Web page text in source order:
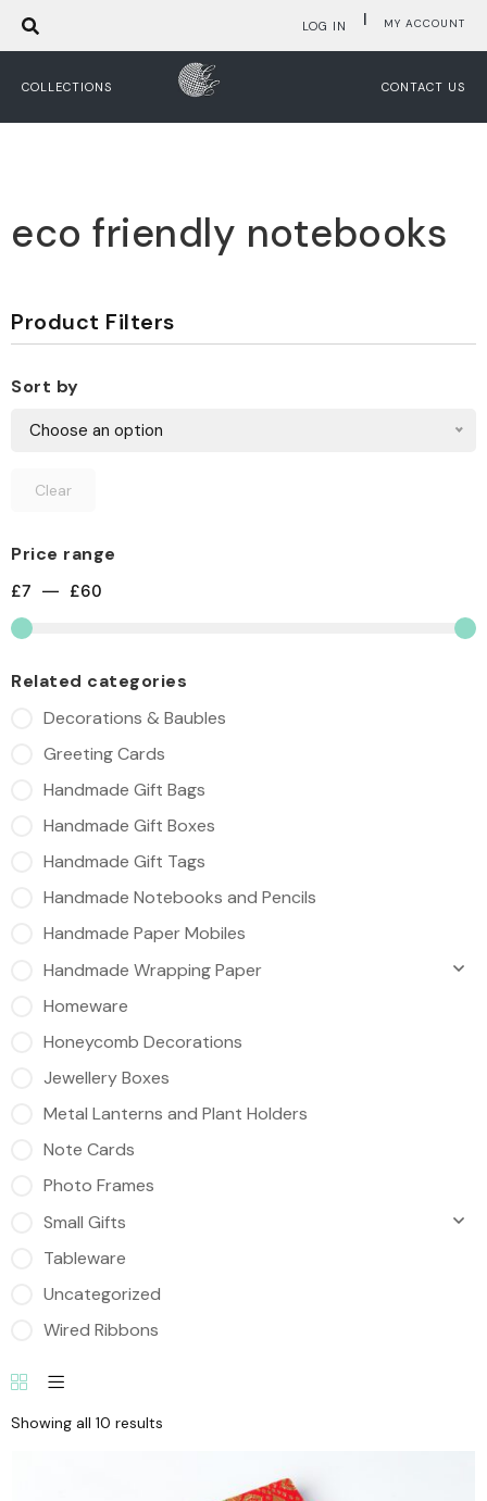
MY ACCOUNT
|
LOG IN
COLLECTIONS CONTACT US
eco friendly notebooks
Product Filters
Sort by
Choose an option
Clear
Price range
£7 — £60
Related categories
Decorations & Baubles
Greeting Cards
Handmade Gift Bags
Handmade Gift Boxes
Handmade Gift Tags
Handmade Notebooks and Pencils
Handmade Paper Mobiles
Handmade Wrapping Paper
Homeware
Honeycomb Decorations
Jewellery Boxes
Metal Lanterns and Plant Holders
Note Cards
Photo Frames
Small Gifts
Tableware
Uncategorized
Wired Ribbons
Showing all 10 results